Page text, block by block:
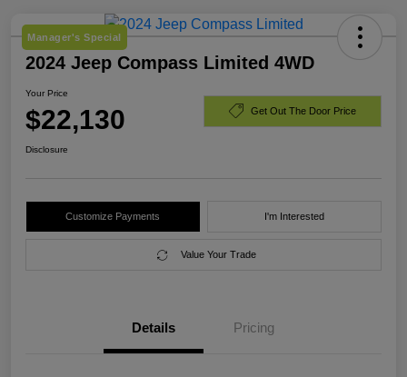
Manager's Special
2024 Jeep Compass Limited 4WD
Your Price
$22,130 Get Out The Door Price
Disclosure
Customize Payments I'm Interested
Value Your Trade
Details Pricing